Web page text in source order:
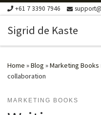
Skip to content
+61 7 3390 7946
Sigrid de Kaste
Home »Blog »Marketing Books
collaboration
MARKETING BOOKS